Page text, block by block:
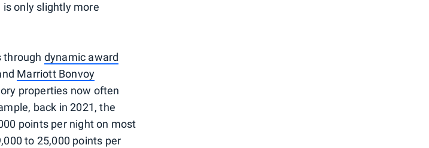
only slightly more
through dynamic award
Marriott Bonvoy
properties now often
back in 2021, the
points per night on most
to 25,000 points per